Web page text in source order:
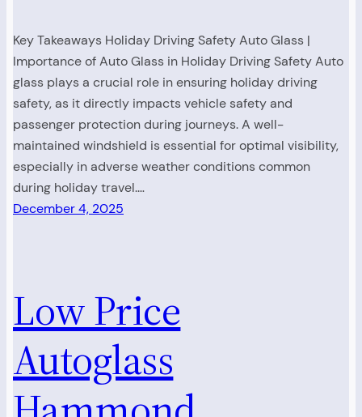
Key Takeaways Holiday Driving Safety Auto Glass |
Importance of Auto Glass in Holiday Driving Safety Auto
glass plays a crucial role in ensuring holiday driving
safety, as it directly impacts vehicle safety and
passenger protection during journeys. A well-
maintained windshield is essential for optimal visibility,
especially in adverse weather conditions common
during holiday travel.…
December 4, 2025
Low Price
Autoglass